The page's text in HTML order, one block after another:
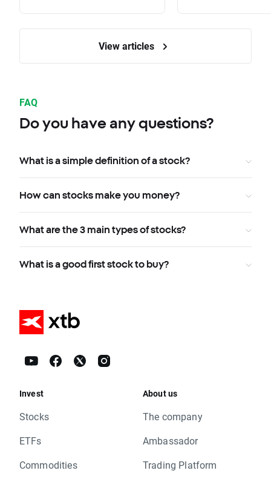
View articles
FAQ
Do you have any questions?
What is a simple definition of a stock?
How can stocks make you money?
What are the 3 main types of stocks?
What is a good first stock to buy?
Invest
Stocks
ETFs
Commodities
About us
The company
Ambassador
Trading Platform